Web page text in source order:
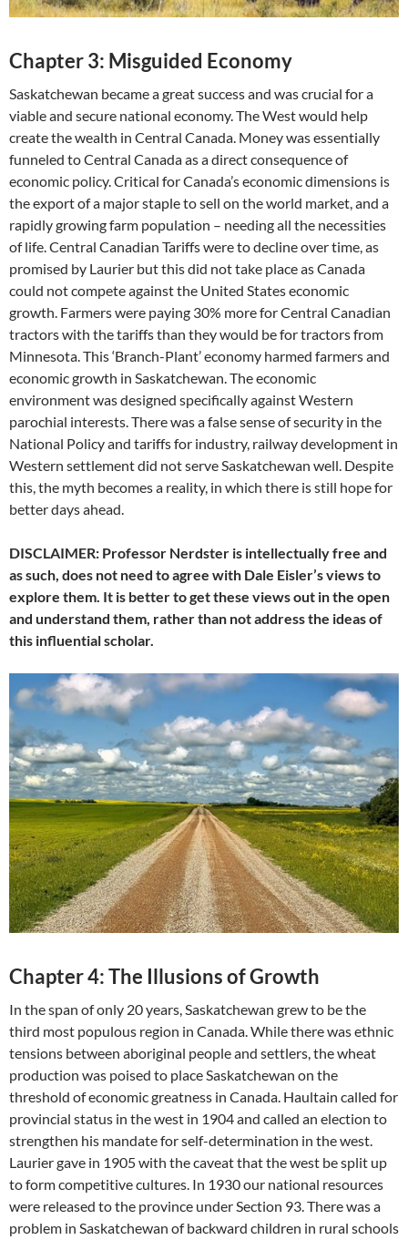
Chapter 3: Misguided Economy
Saskatchewan became a great success and was crucial for a
viable and secure national economy. The West would help
create the wealth in Central Canada. Money was essentially
funneled to Central Canada as a direct consequence of
economic policy. Critical for Canada’s economic dimensions is
the export of a major staple to sell on the world market, and a
rapidly growing farm population – needing all the necessities
of life. Central Canadian Tariffs were to decline over time, as
promised by Laurier but this did not take place as Canada
could not compete against the United States economic
growth. Farmers were paying 30% more for Central Canadian
tractors with the tariffs than they would be for tractors from
Minnesota. This ‘Branch-Plant’ economy harmed farmers and
economic growth in Saskatchewan. The economic
environment was designed specifically against Western
parochial interests. There was a false sense of security in the
National Policy and tariffs for industry, railway development in
Western settlement did not serve Saskatchewan well. Despite
this, the myth becomes a reality, in which there is still hope for
better days ahead.
DISCLAIMER: Professor Nerdster is intellectually free and
as such, does not need to agree with Dale Eisler’s views to
explore them. It is better to get these views out in the open
and understand them, rather than not address the ideas of
this influential scholar.
Chapter 4: The Illusions of Growth
In the span of only 20 years, Saskatchewan grew to be the
third most populous region in Canada. While there was ethnic
tensions between aboriginal people and settlers, the wheat
production was poised to place Saskatchewan on the
threshold of economic greatness in Canada. Haultain called for
provincial status in the west in 1904 and called an election to
strengthen his mandate for self-determination in the west.
Laurier gave in 1905 with the caveat that the west be split up
to form competitive cultures. In 1930 our national resources
were released to the province under Section 93. There was a
problem in Saskatchewan of backward children in rural schools